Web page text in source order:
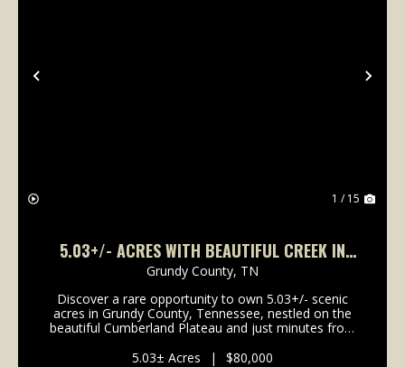
Previous
1 / 15
5.03+/- ACRES WITH BEAUTIFUL CREEK IN
GRUNDY COUNTY, TENNESSEE
Grundy County, TN
Discover a rare opportunity to own 5.03+/- scenic
acres in Grundy County, Tennessee, nestled on the
beautiful Cumberland Plateau and just minutes from
Park. This exceptional tract boasts direct frontag...
5.03± Acres | $80,000